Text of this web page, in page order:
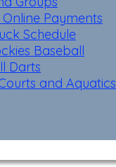
Online Payments
Schedule
Baseball
Darts
and Aquatics